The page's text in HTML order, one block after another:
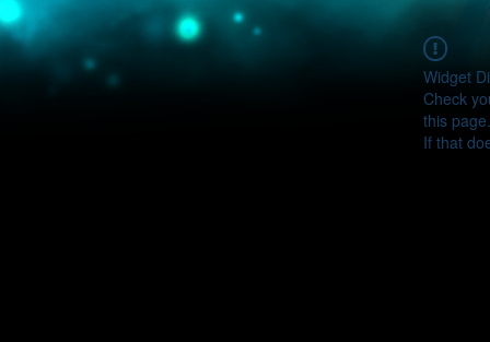
Widget
Check
this page.
If that